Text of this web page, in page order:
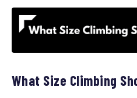
What Size Climbing